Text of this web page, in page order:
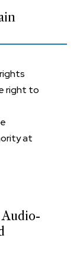
right to
at